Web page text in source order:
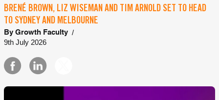
BRENÉ BROWN, LIZ WISEMAN AND TIM ARNOLD SET TO HEAD
TO SYDNEY AND MELBOURNE
By Growth Faculty /
9th July 2026